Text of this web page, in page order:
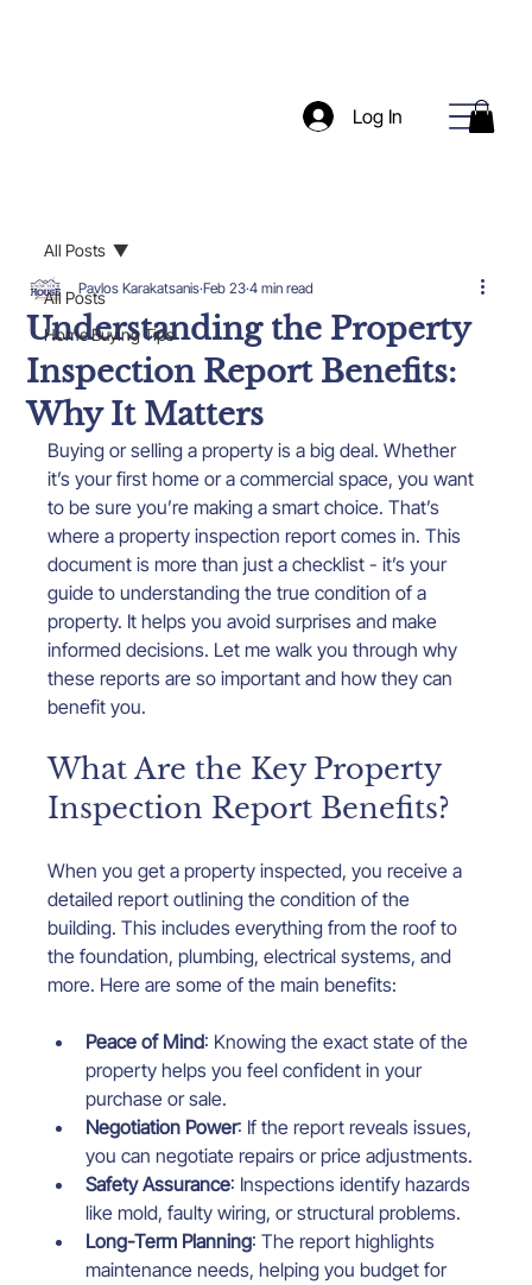
Log In
All Posts
Home Buying Tips
All Posts
Understanding the Property
Inspection Report Benefits:
Why It Matters
Pavlos Karakatsanis Feb 23 4 min read
Buying or selling a property is a big deal. Whether
it’s your first home or a commercial space, you want
to be sure you’re making a smart choice. That’s
where a property inspection report comes in. This
document is more than just a checklist - it’s your
guide to understanding the true condition of a
property. It helps you avoid surprises and make
informed decisions. Let me walk you through why
these reports are so important and how they can
benefit you.
What Are the Key Property
Inspection Report Benefits?
When you get a property inspected, you receive a
detailed report outlining the condition of the
building. This includes everything from the roof to
the foundation, plumbing, electrical systems, and
more. Here are some of the main benefits:
Peace of Mind: Knowing the exact state of the
property helps you feel confident in your
purchase or sale.
Negotiation Power: If the report reveals issues,
you can negotiate repairs or price adjustments.
Safety Assurance: Inspections identify hazards
like mold, faulty wiring, or structural problems.
Long-Term Planning: The report highlights
maintenance needs, helping you budget for